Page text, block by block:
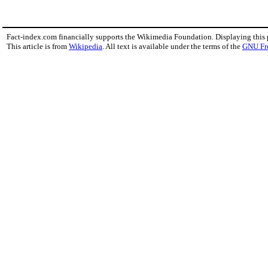
Fact-index.com financially supports the Wikimedia Foundation. Displaying this
This article is from Wikipedia . All text is available under the terms of the GNU